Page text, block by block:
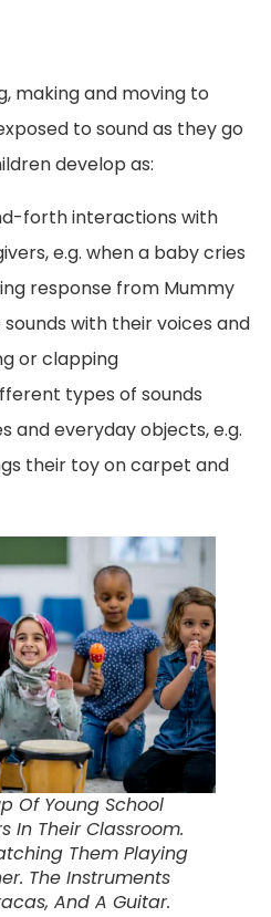
making and moving to
to sound as they go
develop as:
forth interactions with
e.g. when a baby cries
response from Mummy
with their voices and
or clapping
types of sounds
and everyday objects, e.g.
their toy on carpet and
Of Young School
In Their Classroom.
Them Playing
The Instruments
And A Guitar.